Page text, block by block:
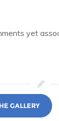
yet
GALLERY